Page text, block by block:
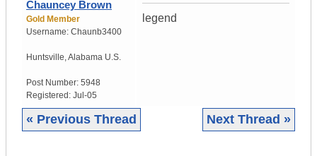
Chauncey Brown
Gold Member
Username: Chaunb3400
Huntsville,Alabama U.S.
Post Number: 5948
Registered: Jul-05
legend
« Previous Thread Next Thread »